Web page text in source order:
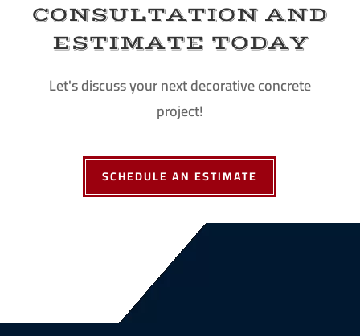
CONSULTATION AND
ESTIMATE TODAY
Let's discuss your next decorative concrete
project!
SCHEDULE AN ESTIMATE